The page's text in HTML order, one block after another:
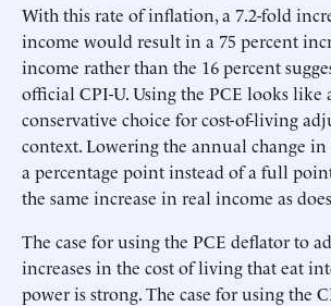
With this rate of inflation, a 7.2-fold
income would result in a 75 percent
income rather than the 16 percent
official CPI-U. Using the PCE looks like
conservative choice for cost-of-living
context. Lowering the annual change
a percentage point instead of a full
the same increase in real income as
The case for using the PCE deflator to
increases in the cost of living that eat
power is strong. The case for using the